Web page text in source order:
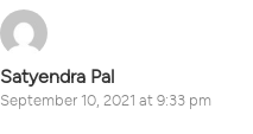
Satyendra Pal
September 10, 2021 at 9:33 pm